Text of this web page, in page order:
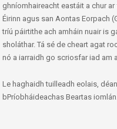
ghníomhaireacht eastáit a chur
Éirinn agus san Aontas Eorpach
tríú páirtithe ach amháin nuair is
sholáthar. Tá sé de cheart agat
nó a iarraidh go scriosfar iad am
Le haghaidh tuilleadh eolais,
bPríobháideachas Beartas iomlán.